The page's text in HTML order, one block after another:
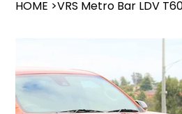
HOME >VRS Metro Bar LDV